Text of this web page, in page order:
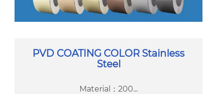
PVD COATING COLOR Stainless
Steel
Material：200...